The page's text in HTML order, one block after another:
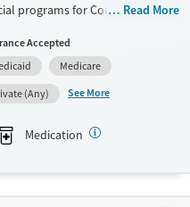
programs for Court referrals.
treatments.
(Ages 12-17)
Read More
Accepted
Medicare
(Any)
See More
Medication